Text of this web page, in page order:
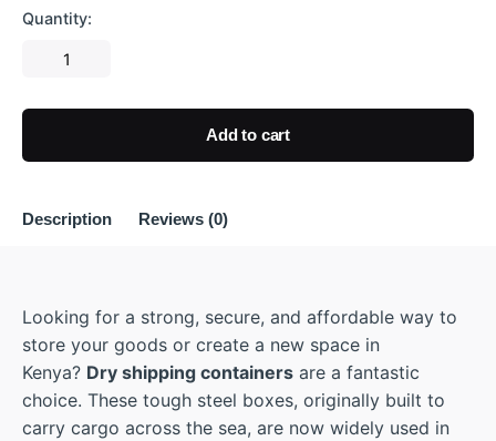
Quantity:
Add to cart
Description Reviews (0)
Looking for a strong, secure, and affordable way to
store your goods or create a new space in
Kenya? Dry shipping containers are a fantastic
choice. These tough steel boxes, originally built to
carry cargo across the sea, are now widely used in